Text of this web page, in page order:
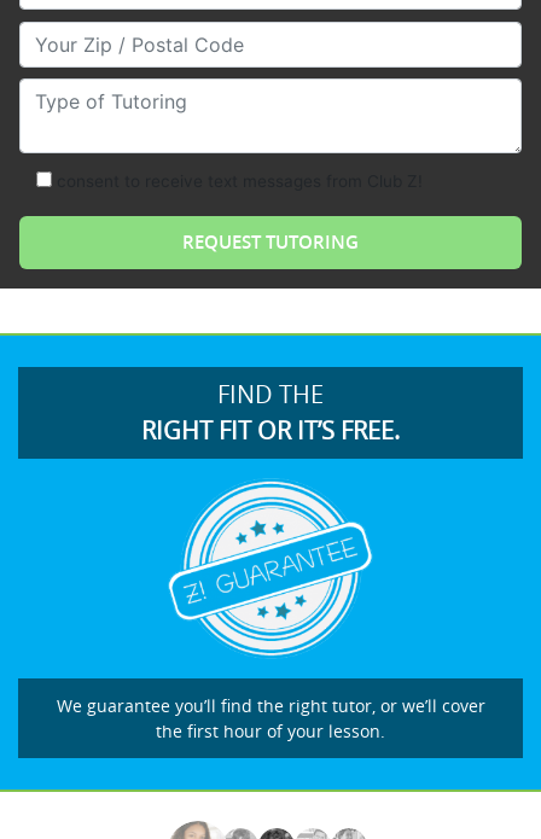
Your Zip/Postal Code
Type of Tutoring
FIND THE
RIGHT FIT OR IT’S FREE.
We guarantee you’ll find the right tutor, or we’ll cover
the first hour of your lesson.